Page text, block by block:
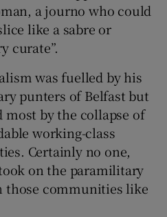
a journo who could
like a sabre or
curate”.
was fuelled by his
punters of Belfast but
by the collapse of
working-class
Certainly no one,
on the paramilitary
those communities like